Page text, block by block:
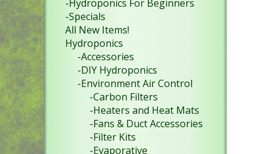
-Hydroponics For Beginners
-Specials
All New Items!
Hydroponics
-Accessories
-DIY Hydroponics
-Environment Air Control
-Carbon Filters
-Heaters and Heat Mats
-Fans & Duct Accessories
-Filter Kits
-Evaporative